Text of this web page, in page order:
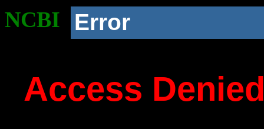
NCBI Error
Access